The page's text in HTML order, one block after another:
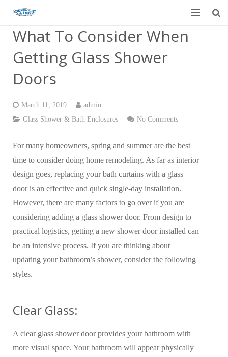
Home
Garage Door Services
Custom Mirrors & Glass
Residential
Blog
What To Consider When
Getting Glass Shower
Doors
March 11, 2019
admin
Glass Shower & Bath Enclosures
No Comments
For many homeowners, spring and summer are the best
time to consider doing home remodeling. As far as interior
design goes, replacing your bath curtains with a glass
door is an effective and quick single-day installation.
However, there are many factors to go over if you are
considering adding a glass shower door. From design to
practical logistics, getting a new shower door installed can
be an intensive process. If you are thinking about
updating your bathroom’s shower, consider the following
styles.
Clear Glass:
A clear glass shower door provides your bathroom with
more visual space. Your bathroom will appear physically